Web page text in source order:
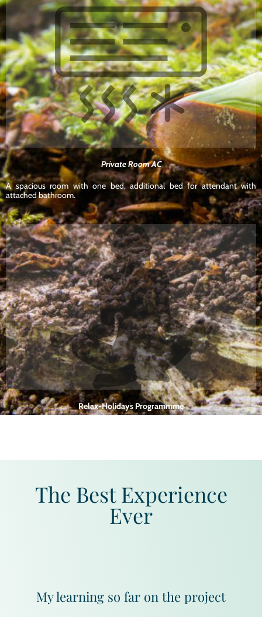
Private Room AC
A spacious room with one bed, additional bed for attendant with
attached bathroom.
Relax-Holidays Programmme
The Best Experience
Ever
My learning so far on the project